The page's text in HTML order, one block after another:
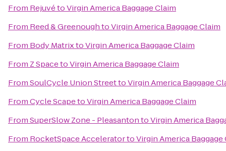
From RejuvétoVirgin America Baggage Claim
From Reed & GreenoughtoVirgin America Baggage Claim
From Body MatrixtoVirgin America Baggage Claim
From Z SpacetoVirgin America Baggage Claim
FromSoulCycle Union StreettoVirgin America Baggage
FromCycle ScapetoVirgin America Baggage Claim
FromSuperSlow Zone - PleasantontoVirgin America
From RocketSpace AcceleratortoVirgin America Baggage